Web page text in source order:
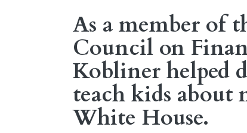
As a member of
Council on
Kobliner helped
teach kids about
White House.